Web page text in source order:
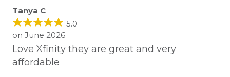
Tanya C
5.0
on June 2026
Love Xfinity they are great and very
affordable